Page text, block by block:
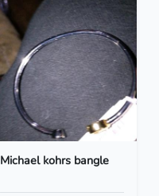
Michael kohrs bangle